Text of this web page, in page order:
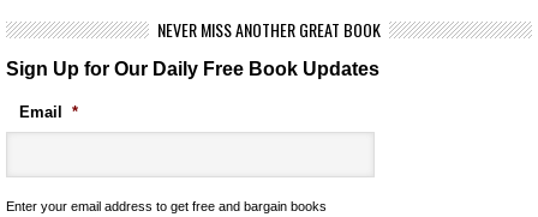
NEVER MISS ANOTHER GREAT BOOK
Sign Up for Our Daily Free Book Updates
Email *
Enter your email address to get free and bargain books